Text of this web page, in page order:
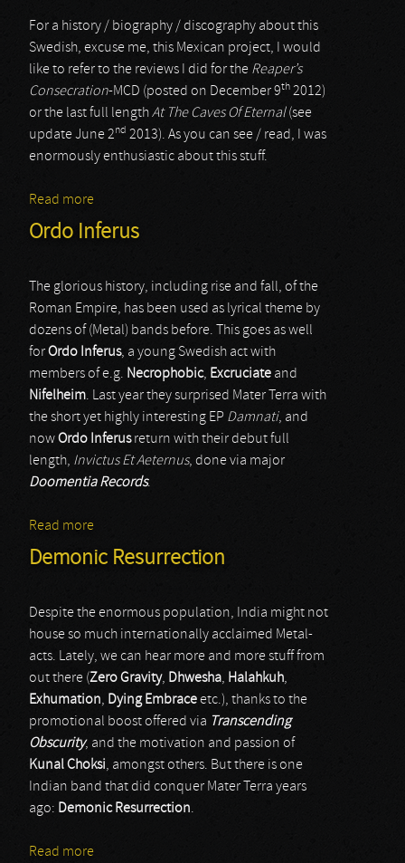
For a history / biography / discography about this
Swedish, excuse me, this Mexican project, I would
like to refer to the reviews I did for the Reaper’s
Consecration-MCD (posted on December 9th 2012)
or the last full lengthAt The Caves Of Eternal(see
update June 2nd 2013). As you can see / read, I was
enormously enthusiastic about this stuff.
Read more
Ordo Inferus
The glorious history, including rise and fall, of the
Roman Empire, has been used as lyrical theme by
dozens of (Metal) bands before. This goes as well
forOrdo Inferus, a young Swedish act with
members of e.g. Necrophobic, Excruciate and
Nifelheim. Last year they surprised Mater Terra with
the short yet highly interesting EP Damnati, and
nowOrdo Inferusreturn with their debut full
length, Invictus Et Aeternus, done via major
Doomentia Records.
Read more
Demonic Resurrection
Despite the enormous population, India might not
house so much internationally acclaimed Metal-
acts. Lately, we can hear more and more stuff from
out there (Zero Gravity, Dhwesha, Halahkuh,
Exhumation, Dying Embraceetc.), thanks to the
promotional boost offered via Transcending
Obscurity, and the motivation and passion of
Kunal Choksi, amongst others. But there is one
Indian band that did conquer Mater Terra years
ago: Demonic Resurrection.
Read more